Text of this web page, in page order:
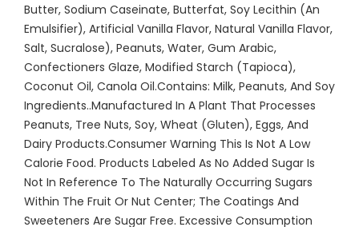
Butter, Sodium Caseinate, Butterfat, Soy Lecithin (An
Emulsifier), Artificial Vanilla Flavor, Natural Vanilla Flavor,
Salt, Sucralose), Peanuts, Water, Gum Arabic,
Confectioners Glaze, Modified Starch (Tapioca),
Coconut Oil, Canola Oil.Contains: Milk, Peanuts, And Soy
Ingredients..Manufactured In A Plant That Processes
Peanuts, Tree Nuts, Soy, Wheat (Gluten), Eggs, And
Dairy Products.Consumer Warning This Is Not A Low
Calorie Food. Products Labeled As No Added Sugar Is
Not In Reference To The Naturally Occurring Sugars
Within The Fruit Or Nut Center; The Coatings And
Sweeteners Are Sugar Free. Excessive Consumption